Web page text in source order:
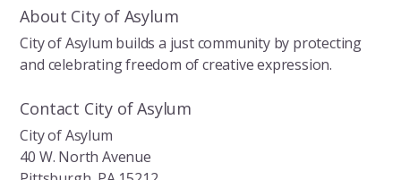
About City of Asylum
City of Asylum builds a just community by protecting
and celebrating freedom of creative expression.
Contact City of Asylum
City of Asylum
40 W. North Avenue